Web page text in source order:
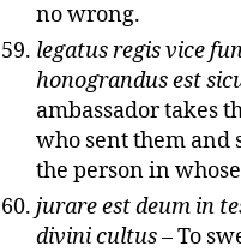
no wrong.
legatus regis vice
honograndus est
ambassador takes
who sent them and
the person in
jurare est deum in
divini cultus– To